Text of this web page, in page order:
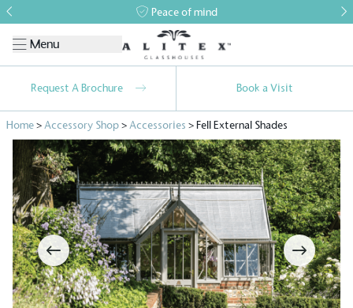
Peace of mind
Menu
Request A Brochure Book a Visit
Home>Accessory Shop>Accessories >Fell External Shades